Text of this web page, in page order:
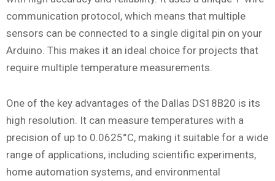
communication protocol, which means that multiple
sensors can be connected to a single digital pin on your
Arduino. This makes it an ideal choice for projects that
require multiple temperature measurements.
One of the key advantages of the Dallas DS18B20 is its
high resolution. It can measure temperatures with a
precision of up to 0.0625°C, making it suitable for a wide
range of applications, including scientific experiments,
home automation systems, and environmental